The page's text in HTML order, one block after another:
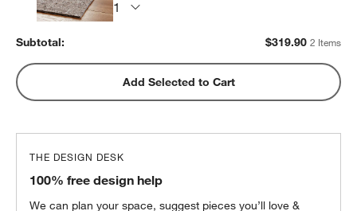
Subtotal: $319.90 2 Items
Add Selected to Cart
THE DESIGN DESK
100% free design help
We can plan your space, suggest pieces you’ll love &